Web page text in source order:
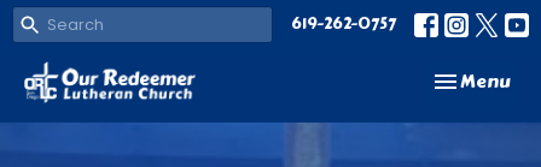
619-262-0757
Toggle
Menu